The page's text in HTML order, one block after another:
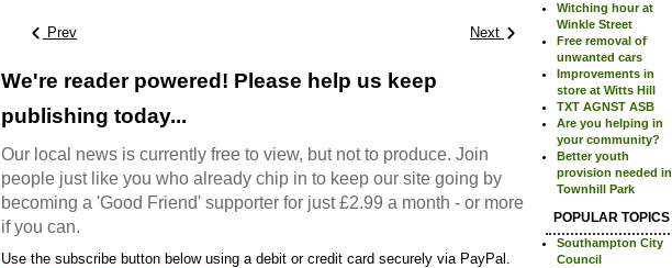
Prev Next
We're reader powered! Please help us keep
publishing today...
Our local news is currently free to view, but not to produce. Join
people just like you who already chip in to keep our site going by
becoming a 'Good Friend' supporter for just £2.99 a month - or more
if you can.
Use the subscribe button below using a debit or credit card securely via PayPal.
Witching hour at
Winkle Street
Free removal of
unwanted cars
Improvements in
store at Witts Hill
TXT AGNST ASB
Are you helping in
your community?
Better youth
provision needed in
Townhill Park
POPULAR TOPICS
Southampton City
Council